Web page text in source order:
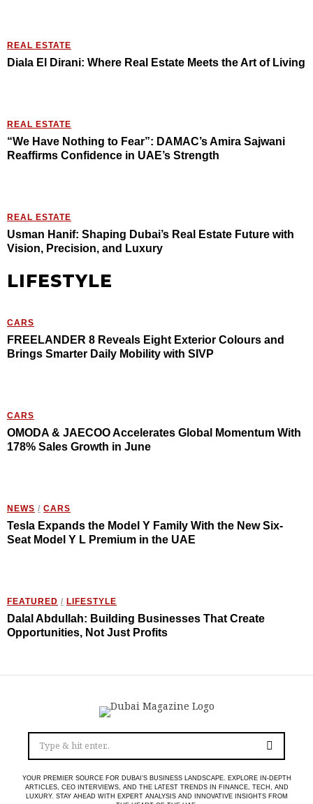
REAL ESTATE
Diala El Dirani: Where Real Estate Meets the Art of Living
REAL ESTATE
“We Have Nothing to Fear”: DAMAC’s Amira Sajwani
Reaffirms Confidence in UAE’s Strength
REAL ESTATE
Usman Hanif: Shaping Dubai’s Real Estate Future with
Vision, Precision, and Luxury
LIFESTYLE
CARS
FREELANDER 8 Reveals Eight Exterior Colours and
Brings Smarter Daily Mobility with SIVP
CARS
OMODA & JAECOO Accelerates Global Momentum With
178% Sales Growth in June
NEWS / CARS
Tesla Expands the Model Y Family With the New Six-
Seat Model Y L Premium in the UAE
FEATURED / LIFESTYLE
Dalal Abdullah: Building Businesses That Create
Opportunities, Not Just Profits
YOUR PREMIER SOURCE FOR DUBAI’S BUSINESS LANDSCAPE. EXPLORE IN-DEPTH
ARTICLES, CEO INTERVIEWS, AND THE LATEST TRENDS IN FINANCE, TECH, AND
LUXURY. STAY AHEAD WITH EXPERT ANALYSIS AND INNOVATIVE INSIGHTS FROM